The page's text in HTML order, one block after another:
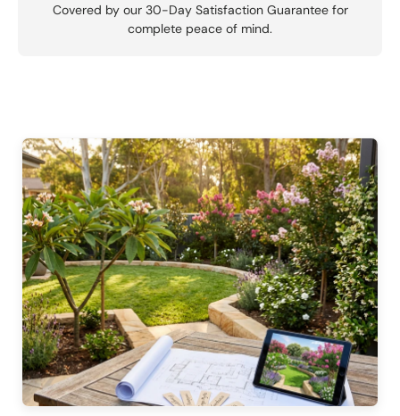
Covered by our 30-Day Satisfaction Guarantee for
complete peace of mind.